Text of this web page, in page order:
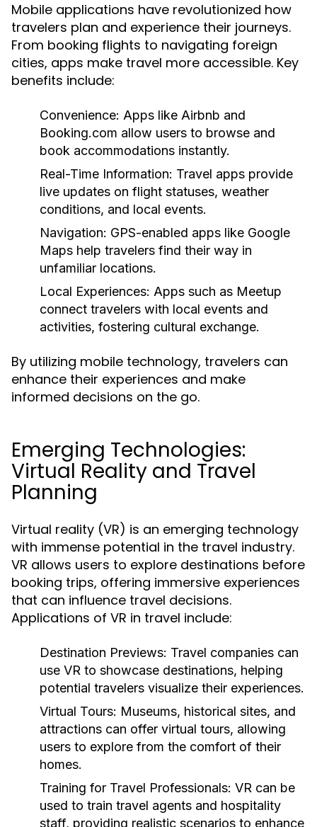
Mobile applications have revolutionized how
travelers plan and experience their journeys.
From booking flights to navigating foreign
cities, apps make travel more accessible. Key
benefits include:
Convenience: Apps like Airbnb and
Booking.com allow users to browse and
book accommodations instantly.
Real-Time Information: Travel apps provide
live updates on flight statuses, weather
conditions, and local events.
Navigation: GPS-enabled apps like Google
Maps help travelers find their way in
unfamiliar locations.
Local Experiences: Apps such as Meetup
connect travelers with local events and
activities, fostering cultural exchange.
By utilizing mobile technology, travelers can
enhance their experiences and make
informed decisions on the go.
Emerging Technologies:
Virtual Reality and Travel
Planning
Virtual reality (VR) is an emerging technology
with immense potential in the travel industry.
VR allows users to explore destinations before
booking trips, offering immersive experiences
that can influence travel decisions.
Applications of VR in travel include:
Destination Previews: Travel companies can
use VR to showcase destinations, helping
potential travelers visualize their experiences.
Virtual Tours: Museums, historical sites, and
attractions can offer virtual tours, allowing
users to explore from the comfort of their
homes.
Training for Travel Professionals: VR can be
used to train travel agents and hospitality
staff, providing realistic scenarios to enhance